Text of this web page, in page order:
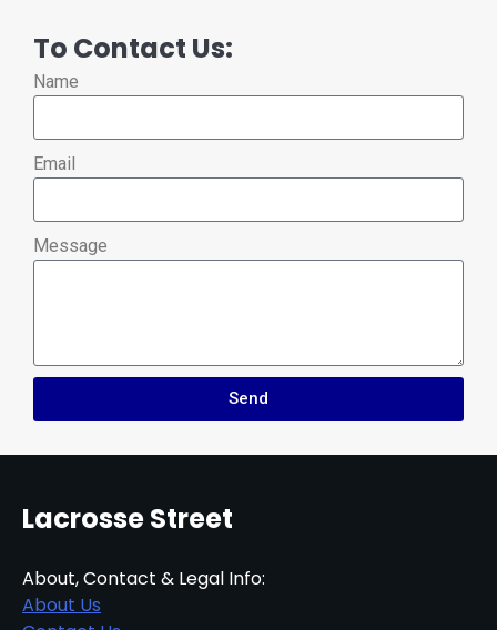
To Contact Us:
Name
Email
Message
Send
Lacrosse Street
About, Contact & Legal Info:
About Us